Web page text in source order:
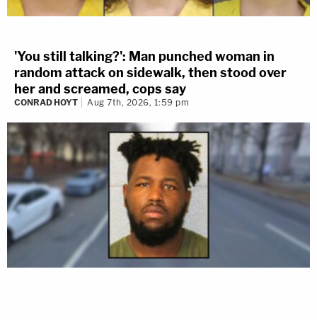
'You still talking?': Man punched woman in
random attack on sidewalk, then stood over
her and screamed, cops say
CONRAD HOYT Aug 7th, 2026, 1:59 pm